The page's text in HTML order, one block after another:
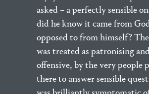
asked – a perfectly sensible
did he know it came from
opposed to from himself?
was treated as patronising
offensive, by the very people
there to answer sensible